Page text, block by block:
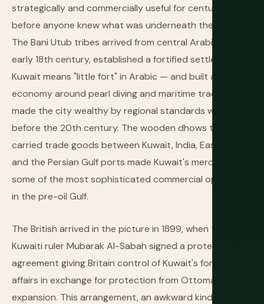
strategically and commercially useful for centuries
before anyone knew what was underneath the desert.
The Bani Utub tribes arrived from central Arabia in the
early 18th century, established a fortified settlement —
Kuwait means "little fort" in Arabic — and built an
economy around pearl diving and maritime trade that
made the city wealthy by regional standards well
before the 20th century. The wooden dhows that
carried trade goods between Kuwait, India, East Africa,
and the Persian Gulf ports made Kuwait's merchants
some of the most sophisticated commercial operators
in the pre-oil Gulf.
The British arrived in the picture in 1899, when the
Kuwaiti ruler Mubarak Al-Sabah signed a protectorate
agreement giving Britain control of Kuwait's foreign
affairs in exchange for protection from Ottoman
expansion. This arrangement, an awkward kind of